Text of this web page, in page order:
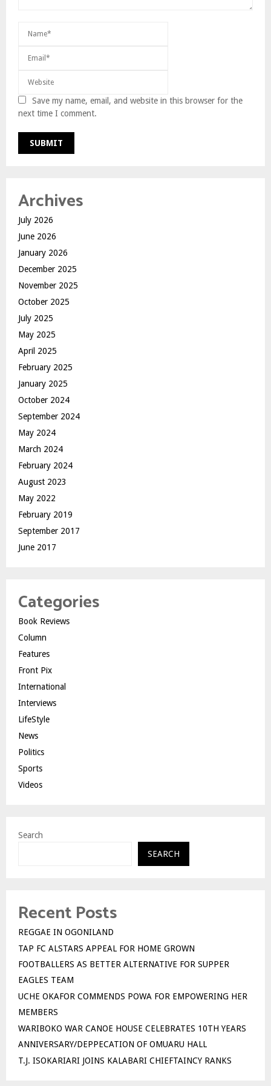
Save my name, email, and website in this browser for the
next time I comment.
Archives
July 2026
June 2026
January 2026
December 2025
November 2025
October 2025
July 2025
May 2025
April 2025
February 2025
January 2025
October 2024
September 2024
May 2024
March 2024
February 2024
August 2023
May 2022
February 2019
September 2017
June 2017
Categories
Book Reviews
Column
Features
Front Pix
International
Interviews
LifeStyle
News
Politics
Sports
Videos
Search
SEARCH
Recent Posts
REGGAE IN OGONILAND
TAP FC ALSTARS APPEAL FOR HOME GROWN
FOOTBALLERS AS BETTER ALTERNATIVE FOR SUPPER
EAGLES TEAM
UCHE OKAFOR COMMENDS POWA FOR EMPOWERING HER
MEMBERS
WARIBOKO WAR CANOE HOUSE CELEBRATES 10TH YEARS
ANNIVERSARY/DEPPECATION OF OMUARU HALL
T.J. ISOKARIARI JOINS KALABARI CHIEFTAINCY RANKS